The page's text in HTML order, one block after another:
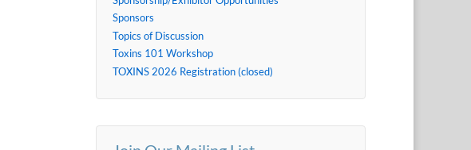
Sponsors
Topics of Discussion
Toxins 101 Workshop
TOXINS 2026 Registration (closed)